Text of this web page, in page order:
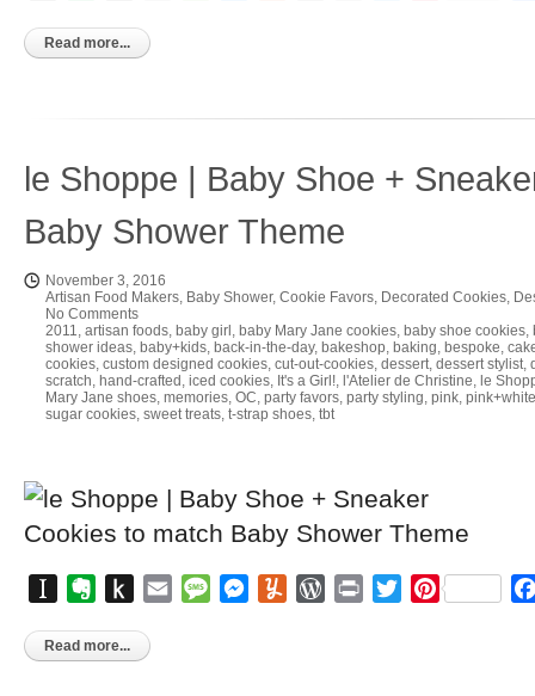
Kindle
Read more...
le Shoppe | Baby Shoe +
Baby Shower Theme
November 3, 2016
Artisan Food Makers, Baby Shower, Cookie Favors, Decorated Cookies,
No Comments
2011, artisan foods, baby girl , baby Mary Jane cookies, baby shoe cookies,
shower ideas, baby+kids, back-in-the-day, bakeshop, baking, bespoke,
cookies, custom designed cookies, cut-out-cookies, dessert, dessert stylist,
scratch, hand-crafted , iced cookies, It's a Girl!, l'Atelier de Christine, le
Mary Jane shoes, memories, OC, party favors, party styling, pink, pink+white
sugar cookies, sweet treats, t-strap shoes, tbt
InstapaperEvernote
Push
Kindle
Email MessageMessenger
YummlyWordPress
Print TwitterPinterest
Read more...